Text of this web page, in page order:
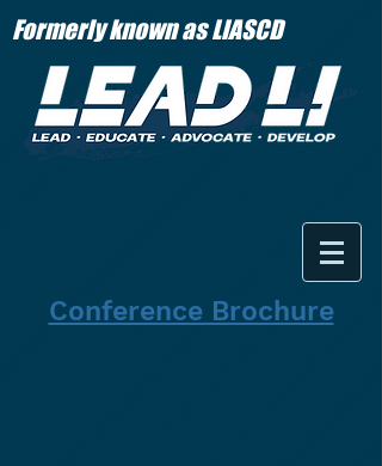
Formerly known as LIASCD
Conference Brochure